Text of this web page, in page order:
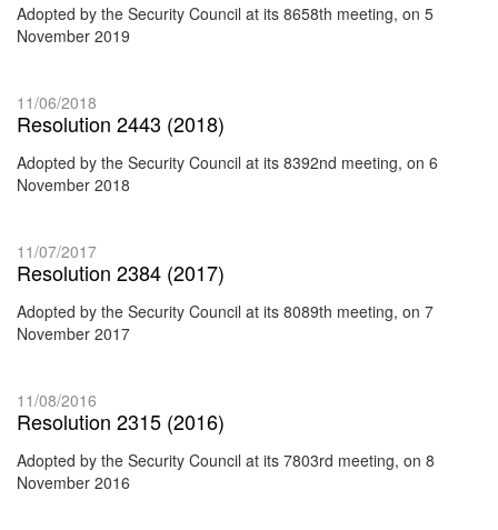
Adopted by the Security Council at its 8658th meeting, on 5
November 2019
11/06/2018
Resolution 2443 (2018)
Adopted by the Security Council at its 8392nd meeting, on 6
November 2018
11/07/2017
Resolution 2384 (2017)
Adopted by the Security Council at its 8089th meeting, on 7
November 2017
11/08/2016
Resolution 2315 (2016)
Adopted by the Security Council at its 7803rd meeting, on 8
November 2016